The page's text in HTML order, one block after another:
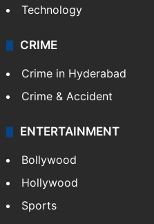
Technology
CRIME
Crime in Hyderabad
Crime & Accident
ENTERTAINMENT
Bollywood
Hollywood
Sports